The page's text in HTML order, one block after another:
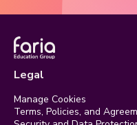
Legal
Manage Cookies
Terms, Policies, and